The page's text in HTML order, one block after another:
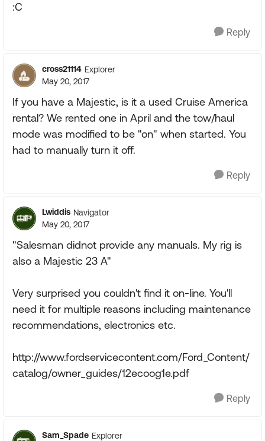
:C
Reply
cross21114 Explorer
May 20, 2017
If you have a Majestic, is it a used Cruise America
rental? We rented one in April and the tow/haul
mode was modified to be "on" when started. You
had to manually turn it off.
Reply
Lwiddis Navigator
May 20, 2017
"Salesman didnot provide any manuals. My rig is
also a Majestic 23 A"
Very surprised you couldn't find it on-line. You'll
need it for multiple reasons including maintenance
recommendations, electronics etc.
http://www.fordservicecontent.com/Ford_Content/
catalog/owner_guides/12ecoog1e.pdf
Reply
Sam_Spade Explorer